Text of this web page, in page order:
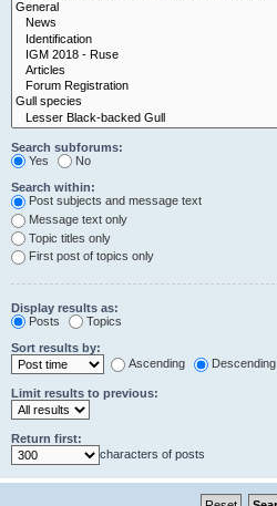
Search subforums:
Yes
No
Search within:
Post subjects and message text
Message text only
Topic titles only
First post of topics only
Display results as:
Posts
Topics
Sort results by:
Ascending
Descending
Limit results to previous:
Return first:
characters of posts